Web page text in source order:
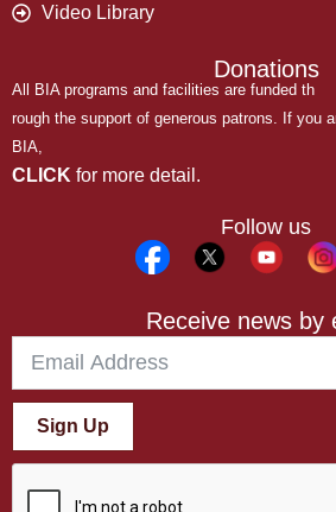
Video Library
Donations
All BIA programs and facilities are funded th
rough the support of generous patrons. If you
BIA,
CLICK for more detail.
Follow us
Receive news by
Sign Up